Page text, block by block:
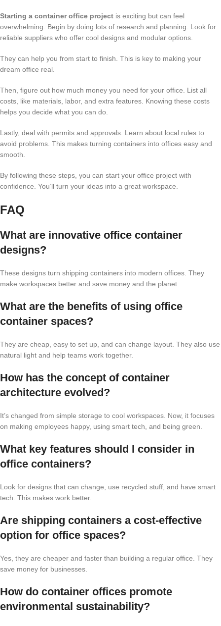
Starting a container office project is exciting but can feel
overwhelming. Begin by doing lots of research and planning. Look for
reliable suppliers who offer cool designs and modular options.
They can help you from start to finish. This is key to making your
dream office real.
Then, figure out how much money you need for your office. List all
costs, like materials, labor, and extra features. Knowing these costs
helps you decide what you can do.
Lastly, deal with permits and approvals. Learn about local rules to
avoid problems. This makes turning containers into offices easy and
smooth.
By following these steps, you can start your office project with
confidence. You’ll turn your ideas into a great workspace.
FAQ
What are innovative office container
designs?
These designs turn shipping containers into modern offices. They
make workspaces better and save money and the planet.
What are the benefits of using office
container spaces?
They are cheap, easy to set up, and can change layout. They also use
natural light and help teams work together.
How has the concept of container
architecture evolved?
It’s changed from simple storage to cool workspaces. Now, it focuses
on making employees happy, using smart tech, and being green.
What key features should I consider in
office containers?
Look for designs that can change, use recycled stuff, and have smart
tech. This makes work better.
Are shipping containers a cost-effective
option for office spaces?
Yes, they are cheaper and faster than building a regular office. They
save money for businesses.
How do container offices promote
environmental sustainability?